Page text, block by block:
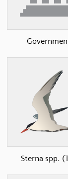
Sterna spp.